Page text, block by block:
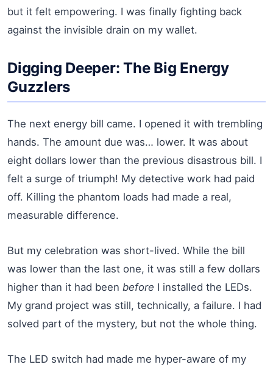
but it felt empowering. I was finally fighting back
against the invisible drain on my wallet.
Digging Deeper: The Big Energy
Guzzlers
The next energy bill came. I opened it with trembling
hands. The amount due was… lower. It was about
eight dollars lower than the previous disastrous bill. I
felt a surge of triumph! My detective work had paid
off. Killing the phantom loads had made a real,
measurable difference.
But my celebration was short-lived. While the bill
was lower than the last one, it was still a few dollars
higher than it had been before I installed the LEDs.
My grand project was still, technically, a failure. I had
solved part of the mystery, but not the whole thing.
The LED switch had made me hyper-aware of my